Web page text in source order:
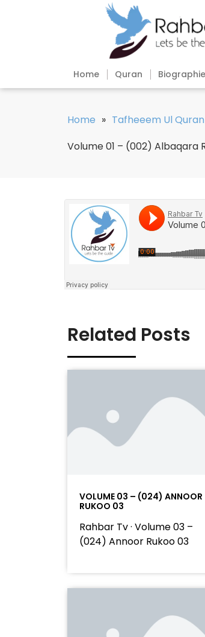
Home Quran
Home » Tafheeem Ul Quran
Volume 01 – (002) Albaqara
Related Posts
VOLUME 03 – (024) ANNOOR
RUKOO 03
Rahbar Tv · Volume 03 –
(024) Annoor Rukoo 03